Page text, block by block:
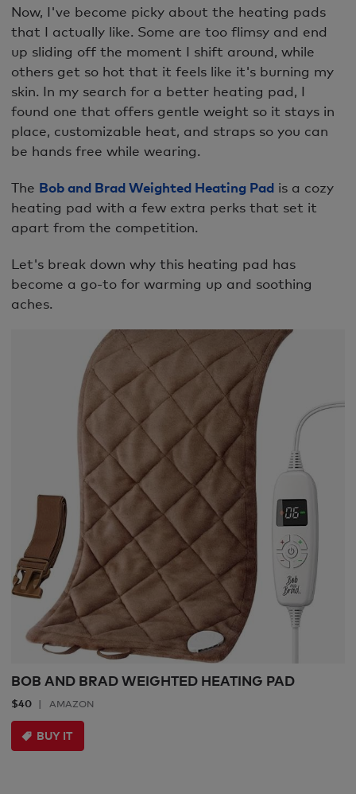
Now, I've become picky about the heating pads
that I actually like. Some are too flimsy and end
up sliding off the moment I shift around, while
others get so hot that it feels like it's burning my
skin. In my search for a better heating pad, I
found one that offers gentle weight so it stays in
place, customizable heat, and straps so you can
be hands free while wearing.
The Bob and Brad Weighted Heating Pad is a cozy
heating pad with a few extra perks that set it
apart from the competition.
Let's break down why this heating pad has
become a go-to for warming up and soothing
aches.
BOB AND BRAD WEIGHTED HEATING PAD
$40 AMAZON
BUY IT